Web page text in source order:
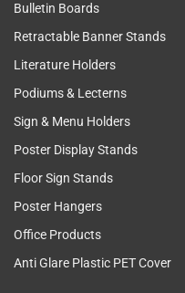
Bulletin Boards
Retractable Banner Stands
Literature Holders
Podiums & Lecterns
Sign & Menu Holders
Poster Display Stands
Floor Sign Stands
Poster Hangers
Office Products
Anti Glare Plastic PET Cover